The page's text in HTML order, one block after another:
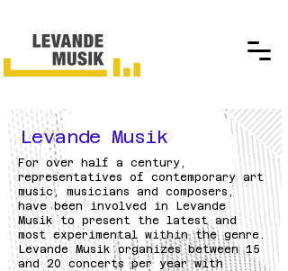
Levande Musik
For over half a century,
representatives of contemporary art
music, musicians and composers,
have been involved in Levande
Musik to present the latest and
most experimental within the genre.
Levande Musik organizes between 15
and 20 concerts per year with